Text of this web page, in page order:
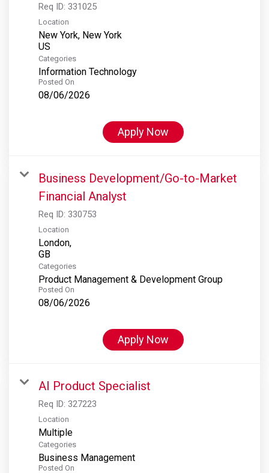
Req ID: 331025
Location
New York, New York
Categories
Information Technology
Posted On
08/06/2026
Apply Now
Business Development/Go-to-Market
Financial Analyst
Req ID: 330753
Location
London,
Categories
Product Management & Development Group
Posted On
08/06/2026
Apply Now
AI Product Specialist
Req ID: 327223
Location
Multiple
Categories
Business Management
Posted On